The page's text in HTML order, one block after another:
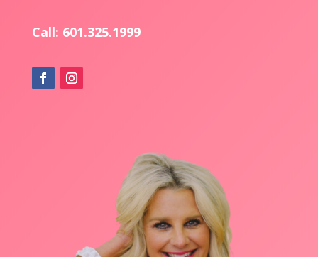
Call: 601.325.1999